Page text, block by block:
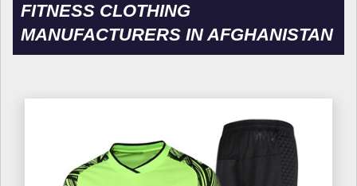
FITNESS CLOTHING
MANUFACTURERS IN AFGHANISTAN